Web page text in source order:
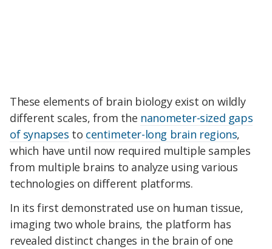
These elements of brain biology exist on wildly
different scales, from the nanometer-sized gaps
of synapses to centimeter-long brain regions,
which have until now required multiple samples
from multiple brains to analyze using various
technologies on different platforms.
In its first demonstrated use on human tissue,
imaging two whole brains, the platform has
revealed distinct changes in the brain of one